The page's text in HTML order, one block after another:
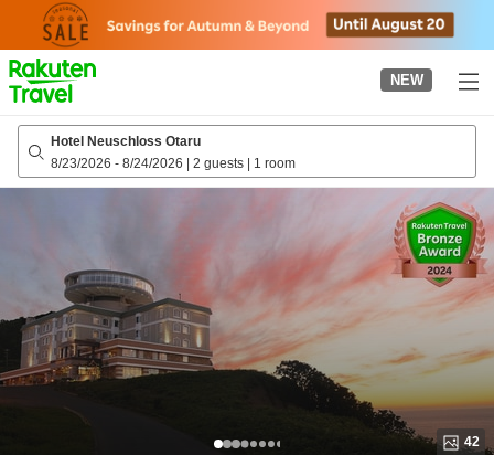
page
NEW
Hotel Neuschloss Otaru
8/23/2026 - 8/24/2026 | 2 guests | 1 room
42